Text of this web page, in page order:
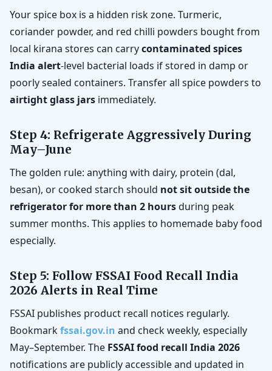
Your spice box is a hidden risk zone. Turmeric,
coriander powder, and red chilli powders bought from
local kirana stores can carrycontaminated spices
India alert-level bacterial loads if stored in damp or
poorly sealed containers. Transfer all spice powders to
airtight glass jars immediately.
Step 4: Refrigerate Aggressively During
May–June
The golden rule: anything with dairy, protein (dal,
besan), or cooked starch should not sit outside the
refrigerator for more than 2 hoursduring peak
summer months. This applies to homemade baby food
especially.
Step 5: Follow FSSAI Food Recall India
2026 Alerts in Real Time
FSSAI publishes product recall notices regularly.
Bookmarkfssai.gov.in and check weekly, especially
May–September. The FSSAI food recall India 2026
notifications are publicly accessible and updated in